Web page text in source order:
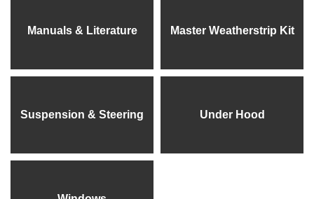
Manuals & Literature Master Weatherstrip Kit
Suspension & Steering Under Hood